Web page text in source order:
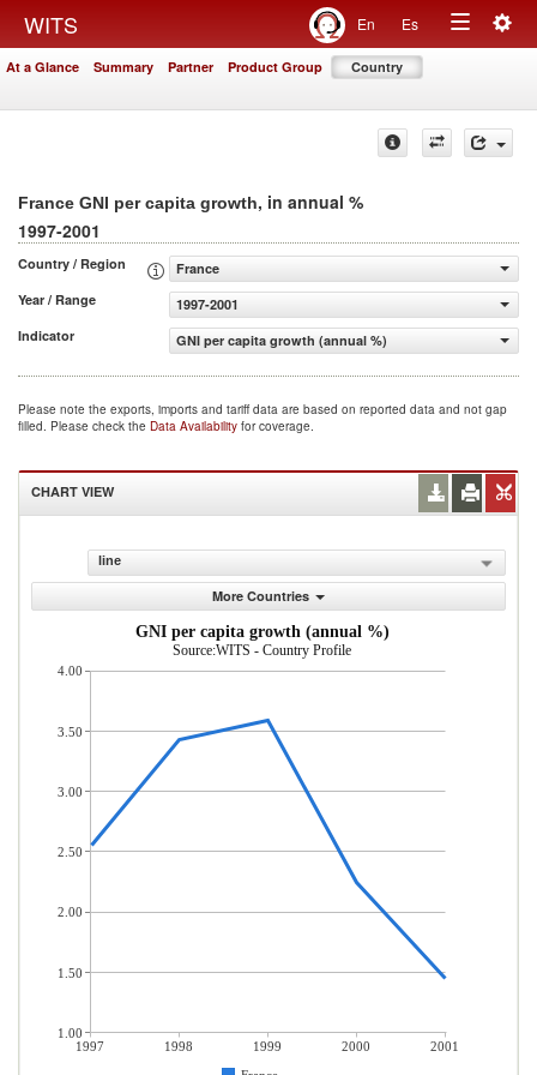
WITS En Es
Toggle
At a Glance Summary Partner Product Group Country
France GNI per capita growth, in annual %
1997-2001
Country / Region
France
Year / Range
1997-2001
Indicator
GNI per capita growth (annual %)
Please note the exports, imports and tariff data are based on reported data and not gap
filled. Please check the Data Availability for coverage.
CHART VIEW
line
More Countries
GNI per capita growth (annual %)
Source:WITS - Country Profile
1997 1998 1999 2000
2001
4.00
3.50
3.00
2.50
2.00
1.50
1.00